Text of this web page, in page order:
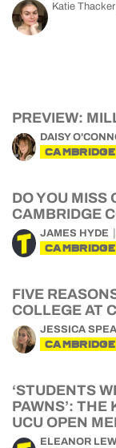
Katie Thacker
PREVIEW:
DAISY
CAMBRIDGE
DO YOU MISS
CAMBRIDGE
JAMES HYDE
CAMBRIDGE
FIVE
COLLEGE AT
JESSICA
CAMBRIDGE
‘STUDENTS
PAWNS’: THE
UCU OPEN
ELEANOR